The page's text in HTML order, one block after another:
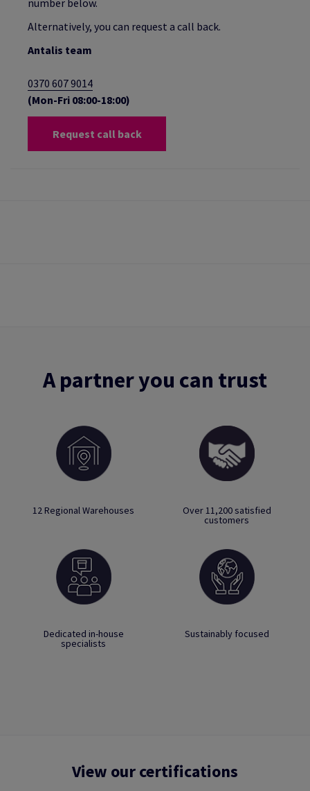
number below.
Alternatively, you can request a call back.
Antalis team
0370 607 9014
(Mon-Fri 08:00-18:00)
Request call back
A partner you can trust
12 Regional Warehouses Over 11,200 satisfied
customers
Dedicated in-house
specialists
Sustainably focused
View our certifications